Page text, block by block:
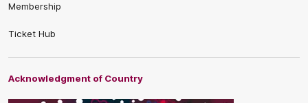
Membership
Ticket Hub
Acknowledgment of Country